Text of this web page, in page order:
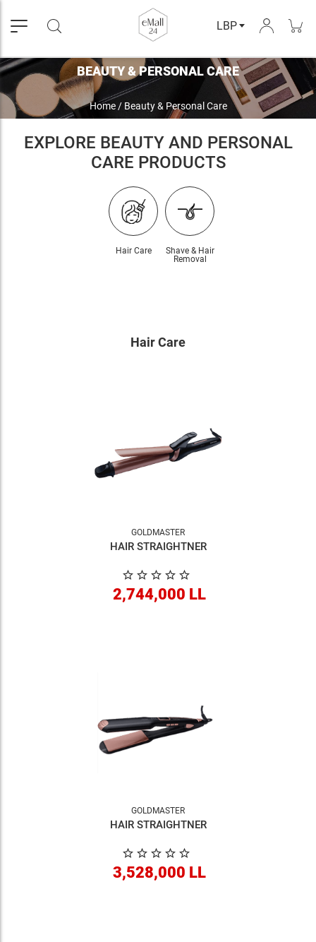
LBP
BEAUTY & PERSONAL CARE
Home/ Beauty & Personal Care
EXPLORE BEAUTY AND PERSONAL
CARE PRODUCTS
Hair Care
Shave & Hair
Removal
Hair Care
GOLDMASTER
HAIR STRAIGHTNER
2,744,000 LL
GOLDMASTER
HAIR STRAIGHTNER
3,528,000 LL